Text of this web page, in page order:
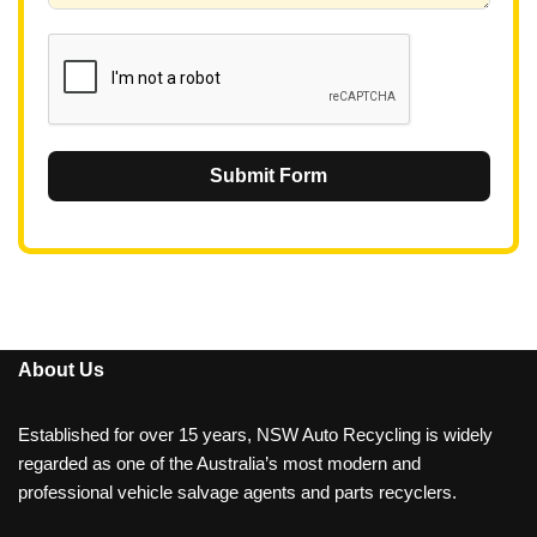
Submit Form
About Us
Established for over 15 years, NSW Auto Recycling is widely
regarded as one of the Australia’s most modern and
professional vehicle salvage agents and parts recyclers.